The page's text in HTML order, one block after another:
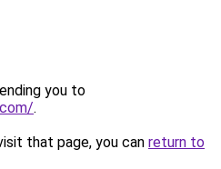
you to
.
that page, you can return to